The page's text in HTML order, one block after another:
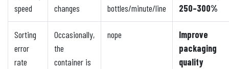
speed
changes
bottles/minute/line
250–300%
Sorting
error
rate
Occasionally,
the
container is
nope
Improve
packaging
quality